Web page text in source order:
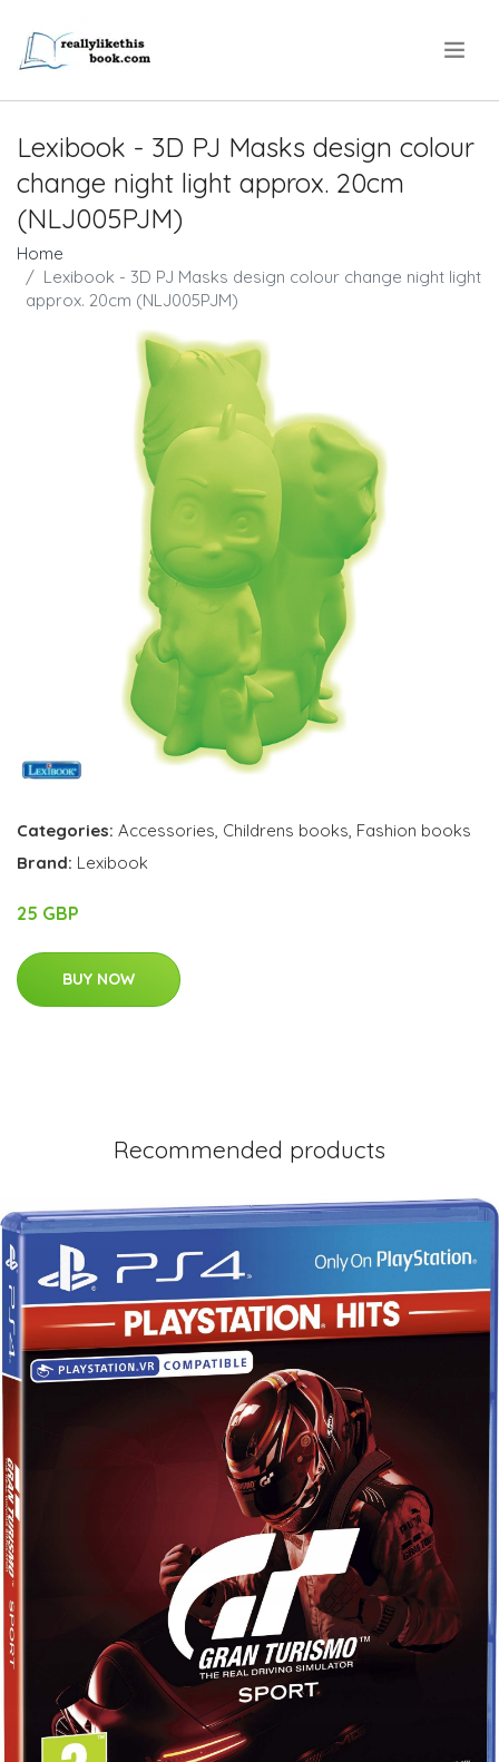
Lexibook - 3D PJ Masks design colour
change night light approx. 20cm
(NLJ005PJM)
Home
Lexibook - 3D PJ Masks design colour change night light
approx. 20cm (NLJ005PJM)
Categories: Accessories, Childrens books, Fashion books
Brand: Lexibook
25 GBP
BUY NOW
Recommended products